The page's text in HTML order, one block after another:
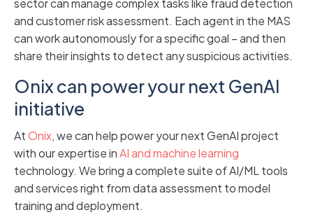
sector can manage complex tasks like fraud detection
and customer risk assessment. Each agent in the MAS
can work autonomously for a specific goal – and then
share their insights to detect any suspicious activities.
Onix can power your next GenAI
initiative
AtOnix, we can help power your next GenAI project
with our expertise inAI and machine learning
technology. We bring a complete suite of AI/ML tools
and services right from data assessment to model
training and deployment.